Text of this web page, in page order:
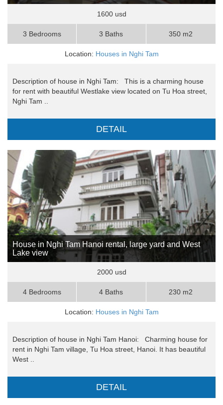
1600 usd
3 Bedrooms 3 Baths 350 m2
Location: Houses in Nghi Tam
Description of house in Nghi Tam: This is a charming house
for rent with beautiful Westlake view located on Tu Hoa street,
Nghi Tam ..
DETAIL
House in Nghi Tam Hanoi rental, large yard and West
Lake view
2000 usd
4 Bedrooms 4 Baths 230 m2
Location: Houses in Nghi Tam
Description of house in Nghi Tam Hanoi: Charming house for
rent in Nghi Tam village, Tu Hoa street, Hanoi. It has beautiful
West ..
DETAIL